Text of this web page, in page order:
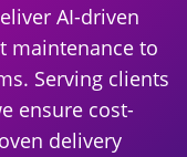
AI-driven
maintenance to
Serving clients
ensure cost-
delivery